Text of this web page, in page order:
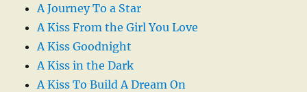
A Journey To a Star
A Kiss From the Girl You Love
A Kiss Goodnight
A Kiss in the Dark
A Kiss To Build A Dream On